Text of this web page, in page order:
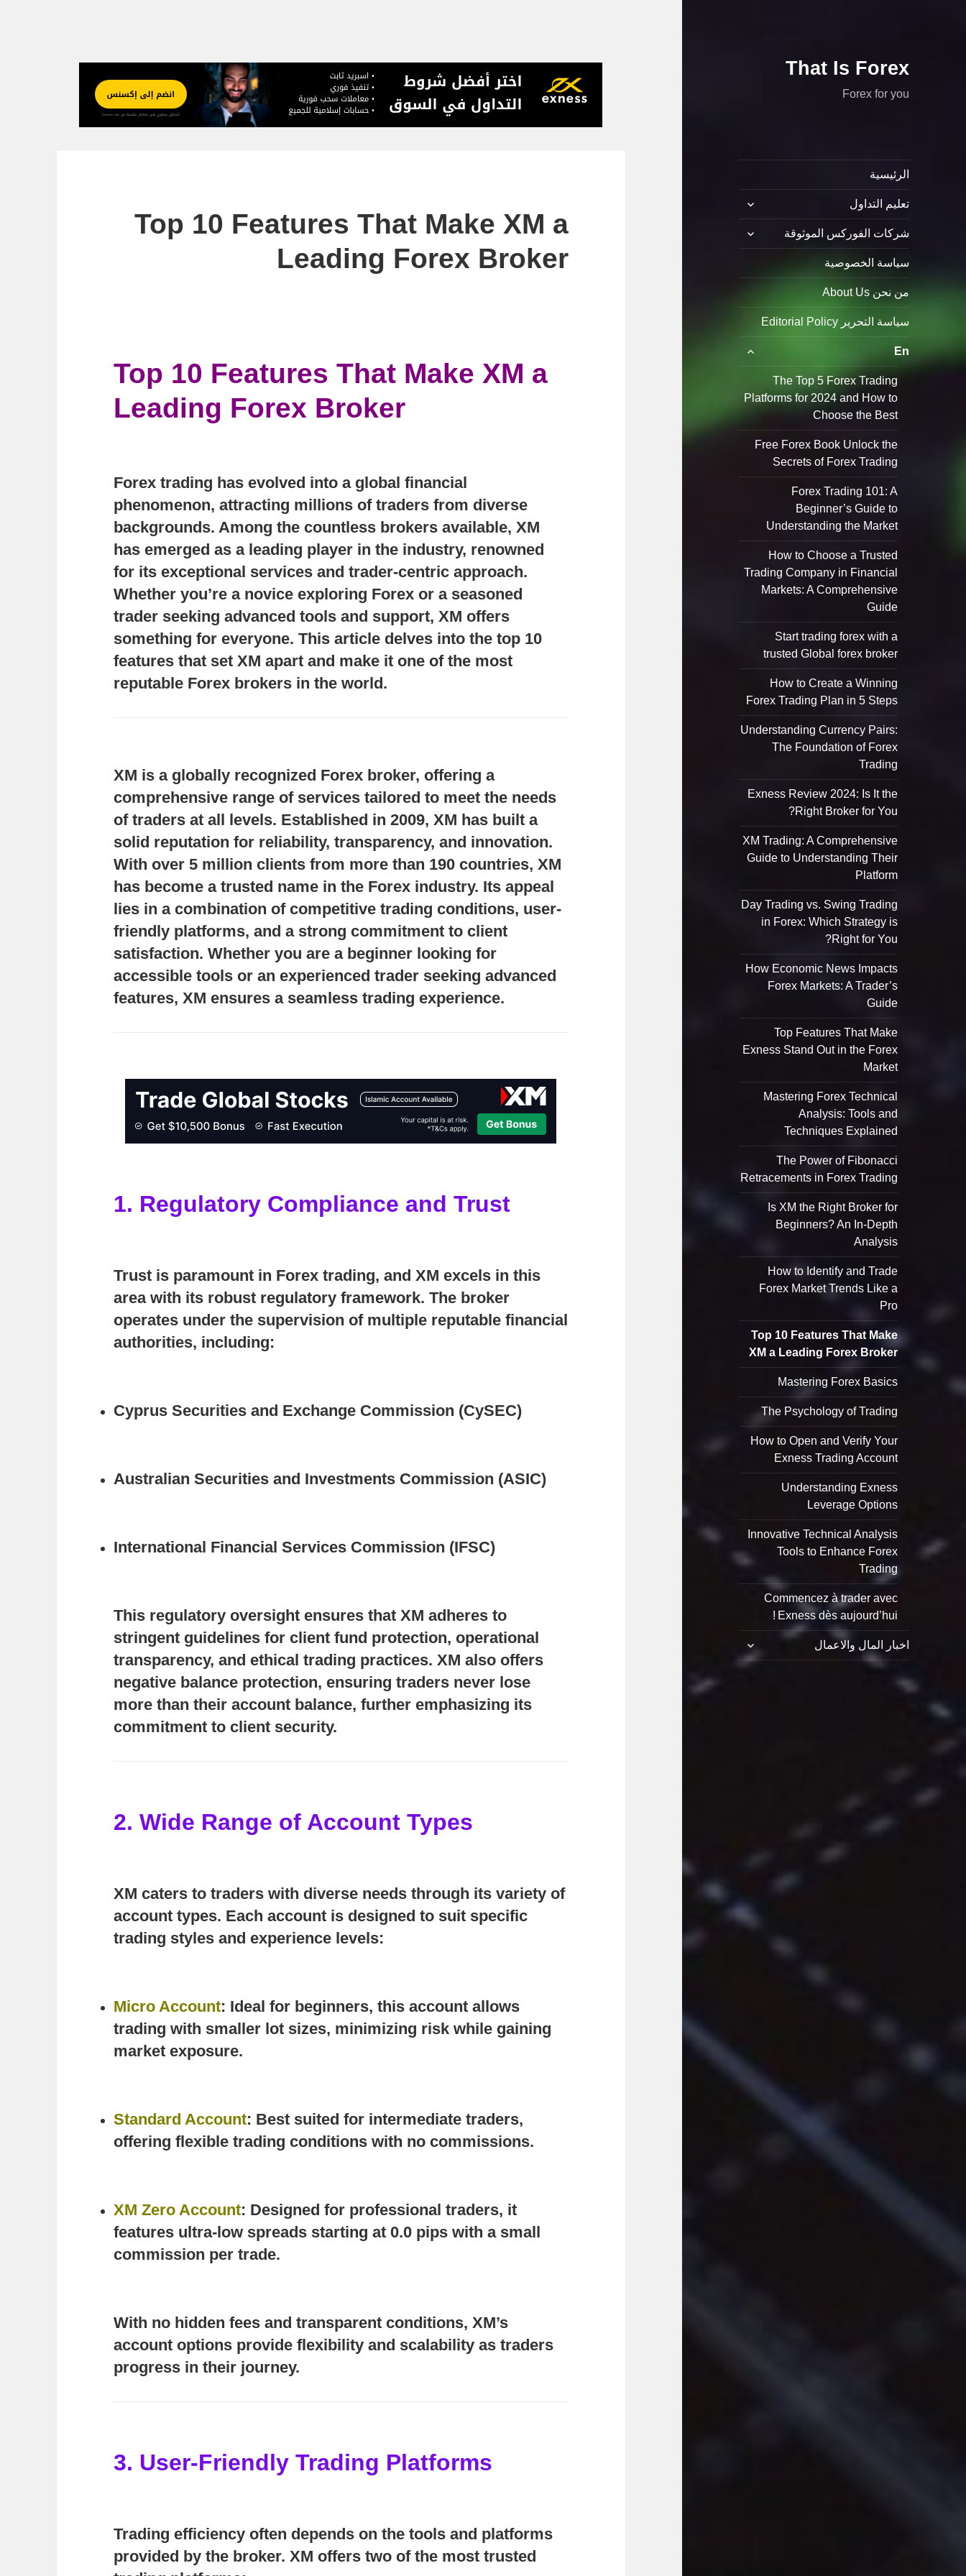
That Is Forex
Forex for you
الرئيسية
تعليم التداول
شركات الفوركس الموثوقة
سياسة الخصوصية
من نحن About Us
سياسة التحرير Editorial Policy
En
The Top 5 Forex Trading
Platforms for 2024 and How to
Choose the Best
Free Forex Book Unlock the
Secrets of Forex Trading
Forex Trading 101: A
Beginner’s Guide to
Understanding the Market
How to Choose a Trusted
Trading Company in Financial
Markets: A Comprehensive
Guide
Start trading forex with a
trusted Global forex broker
How to Create a Winning
Forex Trading Plan in 5 Steps
Understanding Currency Pairs:
The Foundation of Forex
Trading
Exness Review 2024: Is It the
Right Broker for You?
XM Trading: A Comprehensive
Guide to Understanding Their
Platform
Day Trading vs. Swing Trading
in Forex: Which Strategy is
Right for You?
How Economic News Impacts
Forex Markets: A Trader’s
Guide
Top Features That Make
Exness Stand Out in the Forex
Market
Mastering Forex Technical
Analysis: Tools and
Techniques Explained
The Power of Fibonacci
Retracements in Forex Trading
Is XM the Right Broker for
Beginners? An In-Depth
Analysis
How to Identify and Trade
Forex Market Trends Like a
Pro
Top 10 Features That Make
XM a Leading Forex Broker
Mastering Forex Basics
The Psychology of Trading
How to Open and Verify Your
Exness Trading Account
Understanding Exness
Leverage Options
Innovative Technical Analysis
Tools to Enhance Forex
Trading
Commencez à trader avec
Exness dès aujourd’hui !
اخبار المال والاعمال
القائمة
الفرعية
Top 10 Features That Make XM a
Leading Forex Broker
Top 10 Features That Make XM a
Leading Forex Broker
Forex trading has evolved into a global financial
phenomenon, attracting millions of traders from diverse
backgrounds. Among the countless brokers available, XM
has emerged as a leading player in the industry, renowned
for its exceptional services and trader-centric approach.
Whether you’re a novice exploring Forex or a seasoned
trader seeking advanced tools and support, XM offers
something for everyone. This article delves into the top 10
features that set XM apart and make it one of the most
reputable Forex brokers in the world.
XM is a globally recognized Forex broker, offering a
comprehensive range of services tailored to meet the needs
of traders at all levels. Established in 2009, XM has built a
solid reputation for reliability, transparency, and innovation.
With over 5 million clients from more than 190 countries, XM
has become a trusted name in the Forex industry. Its appeal
lies in a combination of competitive trading conditions, user-
friendly platforms, and a strong commitment to client
satisfaction. Whether you are a beginner looking for
accessible tools or an experienced trader seeking advanced
features, XM ensures a seamless trading experience.
1. Regulatory Compliance and Trust
Trust is paramount in Forex trading, and XM excels in this
area with its robust regulatory framework. The broker
operates under the supervision of multiple reputable financial
authorities, including:
Cyprus Securities and Exchange Commission (CySEC)
Australian Securities and Investments Commission (ASIC)
International Financial Services Commission (IFSC)
This regulatory oversight ensures that XM adheres to
stringent guidelines for client fund protection, operational
transparency, and ethical trading practices. XM also offers
negative balance protection, ensuring traders never lose
more than their account balance, further emphasizing its
commitment to client security.
2. Wide Range of Account Types
XM caters to traders with diverse needs through its variety of
account types. Each account is designed to suit specific
trading styles and experience levels:
Micro Account: Ideal for beginners, this account allows
trading with smaller lot sizes, minimizing risk while gaining
market exposure.
Standard Account: Best suited for intermediate traders,
offering flexible trading conditions with no commissions.
XM Zero Account: Designed for professional traders, it
features ultra-low spreads starting at 0.0 pips with a small
commission per trade.
With no hidden fees and transparent conditions, XM’s
account options provide flexibility and scalability as traders
progress in their journey.
3. User-Friendly Trading Platforms
Trading efficiency often depends on the tools and platforms
provided by the broker. XM offers two of the most trusted